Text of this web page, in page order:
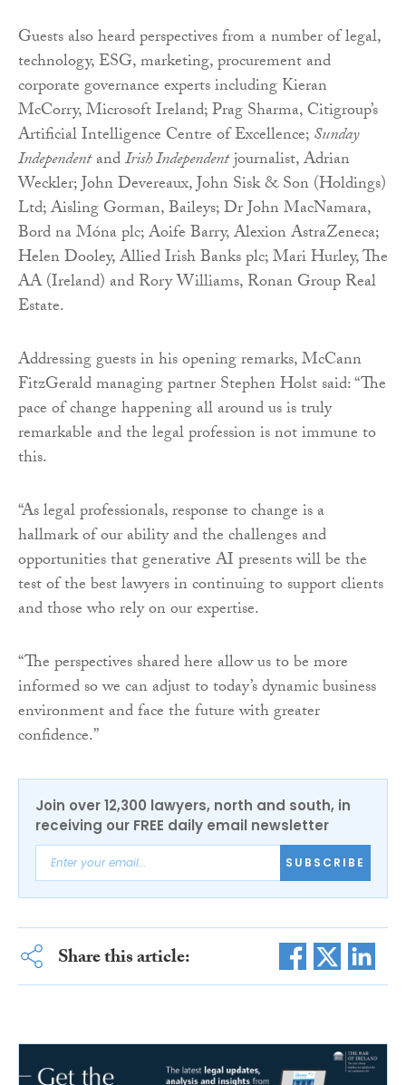
Guests also heard perspectives from a number of legal,
technology, ESG, marketing, procurement and
corporate governance experts including Kieran
McCorry, Microsoft Ireland; Prag Sharma, Citigroup’s
Artificial Intelligence Centre of Excellence;Sunday
IndependentandIrish Independentjournalist, Adrian
Weckler; John Devereaux, John Sisk & Son (Holdings)
Ltd; Aisling Gorman, Baileys; Dr John MacNamara,
Bord na Móna plc; Aoife Barry, Alexion AstraZeneca;
Helen Dooley, Allied Irish Banks plc; Mari Hurley, The
AA (Ireland) and Rory Williams, Ronan Group Real
Estate.
Addressing guests in his opening remarks, McCann
FitzGerald managing partner Stephen Holst said: “The
pace of change happening all around us is truly
remarkable and the legal profession is not immune to
this.
“As legal professionals, response to change is a
hallmark of our ability and the challenges and
opportunities that generative AI presents will be the
test of the best lawyers in continuing to support clients
and those who rely on our expertise.
“The perspectives shared here allow us to be more
informed so we can adjust to today’s dynamic business
environment and face the future with greater
confidence.”
Join over 12,300 lawyers, north and south, in
receiving our FREE daily email newsletter
SUBSCRIBE
Share this article: